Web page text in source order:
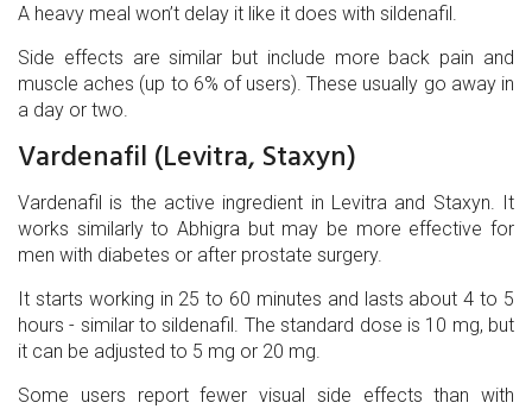
A heavy meal won’t delay it like it does with sildenafil.
Side effects are similar but include more back pain and
muscle aches (up to 6% of users). These usually go away in
a day or two.
Vardenafil (Levitra, Staxyn)
Vardenafil is the active ingredient in Levitra and Staxyn. It
works similarly to Abhigra but may be more effective for
men with diabetes or after prostate surgery.
It starts working in 25 to 60 minutes and lasts about 4 to 5
hours - similar to sildenafil. The standard dose is 10 mg, but
it can be adjusted to 5 mg or 20 mg.
Some users report fewer visual side effects than with